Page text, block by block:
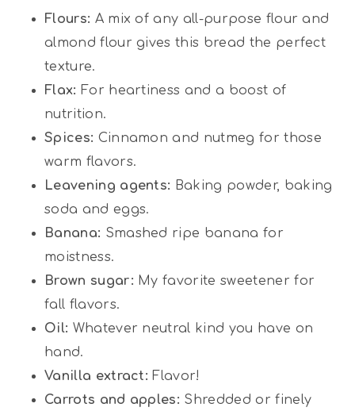
Flours: A mix of any all-purpose flour and
almond flour gives this bread the perfect
texture.
Flax: For heartiness and a boost of
nutrition.
Spices: Cinnamon and nutmeg for those
warm flavors.
Leavening agents: Baking powder, baking
soda and eggs.
Banana: Smashed ripe banana for
moistness.
Brown sugar: My favorite sweetener for
fall flavors.
Oil: Whatever neutral kind you have on
hand.
Vanilla extract: Flavor!
Carrots and apples: Shredded or finely